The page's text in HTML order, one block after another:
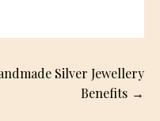
Silver Jewellery
Benefits